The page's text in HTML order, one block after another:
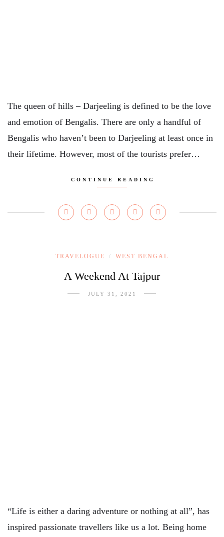
The queen of hills – Darjeeling is defined to be the love
and emotion of Bengalis. There are only a handful of
Bengalis who haven’t been to Darjeeling at least once in
their lifetime. However, most of the tourists prefer…
CONTINUE READING
TRAVELOGUE / WEST BENGAL
A Weekend At Tajpur
JULY 31, 2021
“Life is either a daring adventure or nothing at all”, has
inspired passionate travellers like us a lot. Being home